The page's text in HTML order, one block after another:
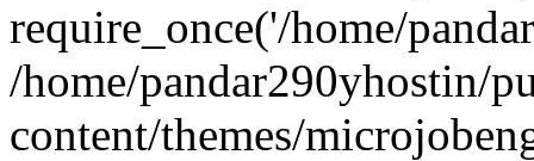
require_once('/home/
/home/pandar290yhostin/
content/themes/